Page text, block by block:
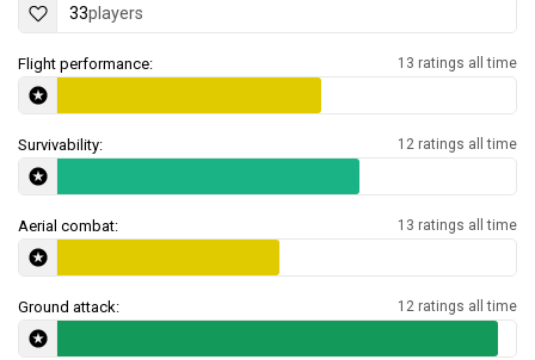
33players
Flight performance: 13 ratings all time
Survivability: 12 ratings all time
Aerial combat: 13 ratings all time
Ground attack: 12 ratings all time